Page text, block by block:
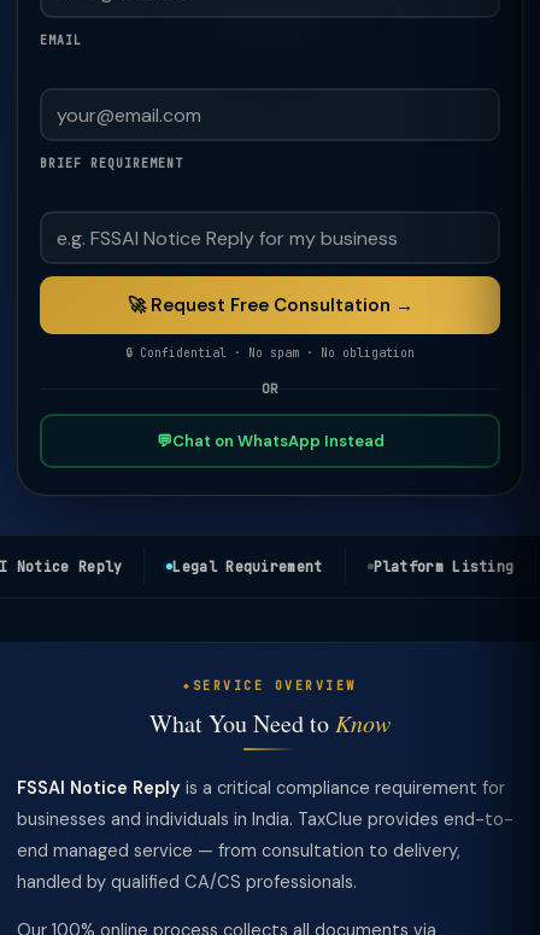
EMAIL
BRIEF REQUIREMENT
🚀 Request Free Consultation →
🔒 Confidential · No spam · No obligation
OR
💬Chat on WhatsApp Instead
Notice Reply Legal Requirement Platform Listing
SERVICE OVERVIEW
What You Need to Know
FSSAI Notice Reply is a critical compliance requirement for
businesses and individuals in India. TaxClue provides end-to-
end managed service — from consultation to delivery,
handled by qualified CA/CS professionals.
Our 100% online process collects all documents via